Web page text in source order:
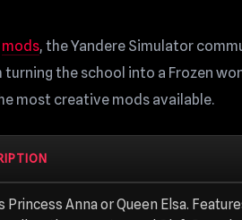
mods, the Yandere Simulator
turning the school into a Frozen
most creative mods available.
Princess Anna or Queen Elsa.